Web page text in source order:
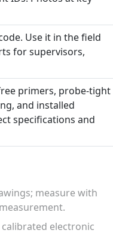
Use it in the field
for supervisors,
primers, probe-tight
and installed
specifications and
measure with
electronic